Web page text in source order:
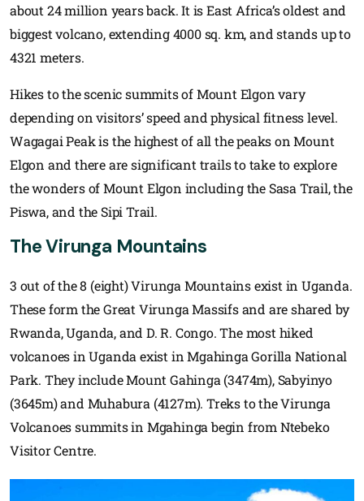
about 24 million years back. It is East Africa’s oldest and
biggest volcano, extending 4000 sq. km, and stands up to
4321 meters.
Hikes to the scenic summits of Mount Elgon vary
depending on visitors’ speed and physical fitness level.
Wagagai Peak is the highest of all the peaks on Mount
Elgon and there are significant trails to take to explore
the wonders of Mount Elgon including the Sasa Trail, the
Piswa, and the Sipi Trail.
The Virunga Mountains
3 out of the 8 (eight) Virunga Mountains exist in Uganda.
These form the Great Virunga Massifs and are shared by
Rwanda, Uganda, and D. R. Congo. The most hiked
volcanoes in Uganda exist in Mgahinga Gorilla National
Park. They include Mount Gahinga (3474m), Sabyinyo
(3645m) and Muhabura (4127m). Treks to the Virunga
Volcanoes summits in Mgahinga begin from Ntebeko
Visitor Centre.